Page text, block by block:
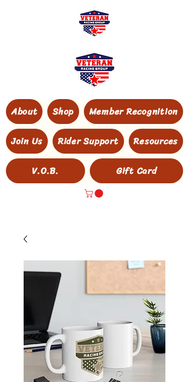
About Shop
Member Recognition
Join Us
Rider Support
Resources
V.O.B.
Gift Card